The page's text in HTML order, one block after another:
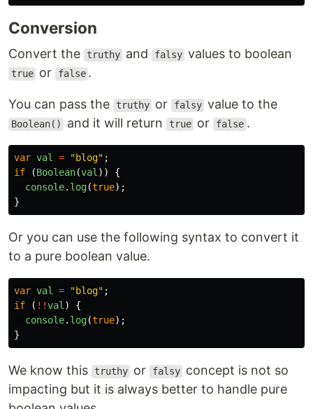
Conversion
Convert the truthy and falsy values to boolean
true or false .
You can pass the truthy or falsy value to the
Boolean() and it will return true or false .
var val = "blog" ;
if
(Boolean(val))
{
console. log(true);
}
Or you can use the following syntax to convert it
to a pure boolean value.
var val = "blog" ;
if
( !!val)
{
console. log(true);
}
We know this truthy or falsy concept is not so
impacting but it is always better to handle pure